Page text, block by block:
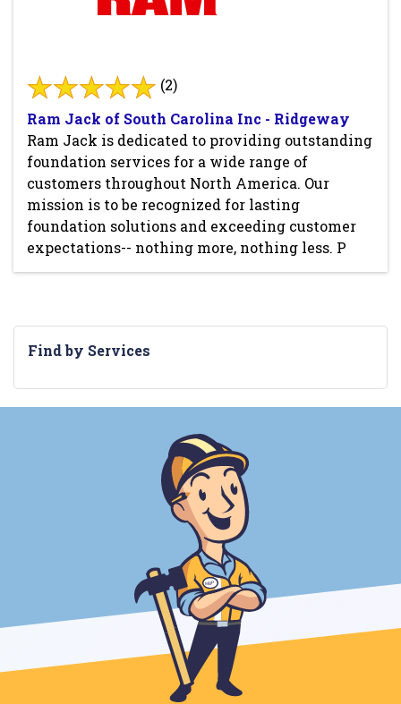
(2)
Ram Jack of South Carolina Inc - Ridgeway
Ram Jack is dedicated to providing outstanding
foundation services for a wide range of
customers throughout North America. Our
mission is to be recognized for lasting
foundation solutions and exceeding customer
expectations-- nothing more, nothing less. P
Find by Services